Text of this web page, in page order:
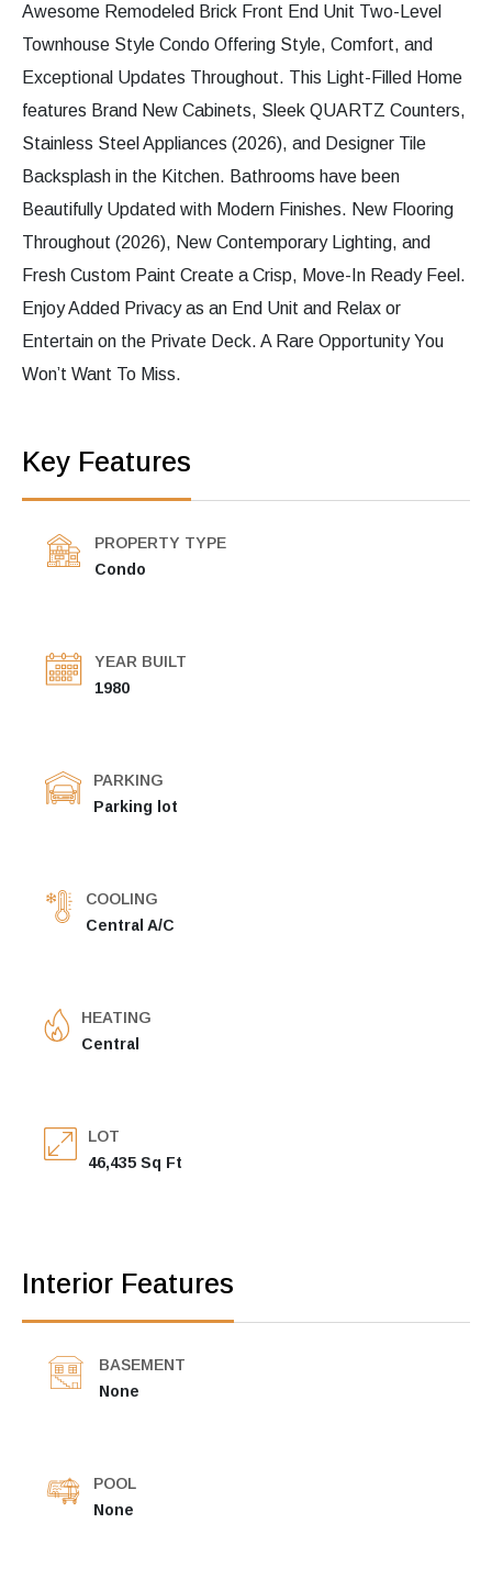
Awesome Remodeled Brick Front End Unit Two-Level
Townhouse Style Condo Offering Style, Comfort, and
Exceptional Updates Throughout. This Light-Filled Home
features Brand New Cabinets, Sleek QUARTZ Counters,
Stainless Steel Appliances (2026), and Designer Tile
Backsplash in the Kitchen. Bathrooms have been
Beautifully Updated with Modern Finishes. New Flooring
Throughout (2026), New Contemporary Lighting, and
Fresh Custom Paint Create a Crisp, Move-In Ready Feel.
Enjoy Added Privacy as an End Unit and Relax or
Entertain on the Private Deck. A Rare Opportunity You
Won’t Want To Miss.
Key Features
PROPERTY TYPE
Condo
YEAR BUILT
1980
PARKING
Parking lot
COOLING
Central A/C
HEATING
Central
LOT
46,435 Sq Ft
Interior Features
BASEMENT
None
POOL
None